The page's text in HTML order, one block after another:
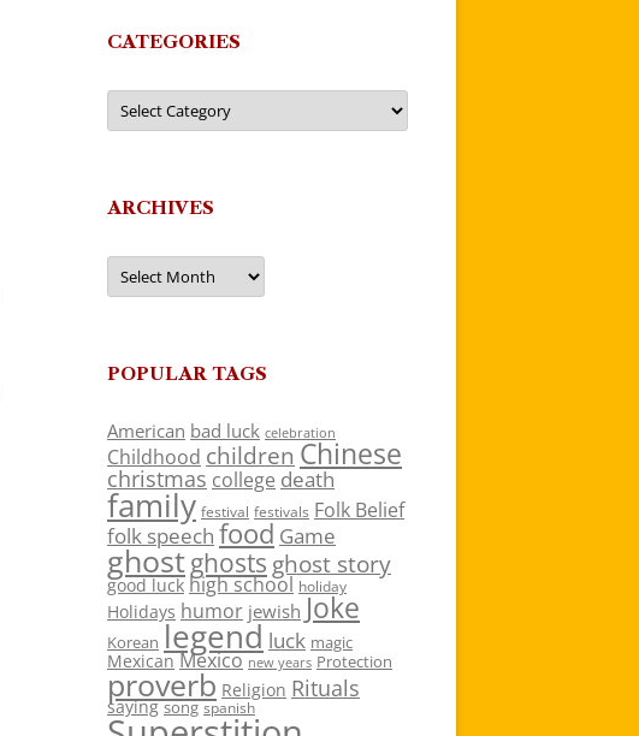
CATEGORIES
Categories
ARCHIVES
Archives
POPULAR TAGS
American bad luck celebration
Childhood children Chinese
christmas college death
family festival festivals Folk Belief
folk speech food Game
ghostghosts ghost story
good luck high school holiday
Holidays humor jewish Joke
Korean legend luck magic
Mexican Mexico new years Protection
proverb Religion Rituals
saying song spanish